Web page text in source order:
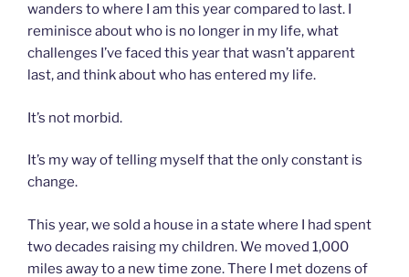
wanders to where I am this year compared to last. I
reminisce about who is no longer in my life, what
challenges I’ve faced this year that wasn’t apparent
last, and think about who has entered my life.
It’s not morbid.
It’s my way of telling myself that the only constant is
change.
This year, we sold a house in a state where I had spent
two decades raising my children. We moved 1,000
miles away to a new time zone. There I met dozens of